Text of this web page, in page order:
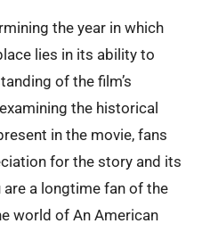
the year in which
lies in its ability to
of the film’s
the historical
in the movie, fans
for the story and its
a longtime fan of the
world of An American